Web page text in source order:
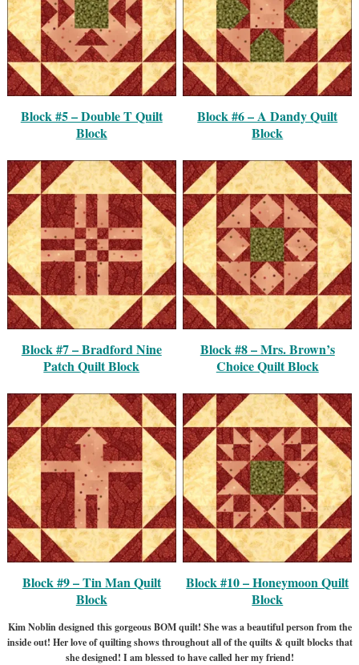
Block #5 – Double T Quilt
Block
Block #6 – A Dandy Quilt
Block
Block #7 – Bradford Nine
Patch Quilt Block
Block #8 – Mrs. Brown’s
Choice Quilt Block
Block #9 – Tin Man Quilt
Block
Block #10 – Honeymoon Quilt
Block
Kim Noblin designed this gorgeous BOM quilt! She was a beautiful person from the
inside out! Her love of quilting shows throughout all of the quilts & quilt blocks that
she designed! I am blessed to have called her my friend!